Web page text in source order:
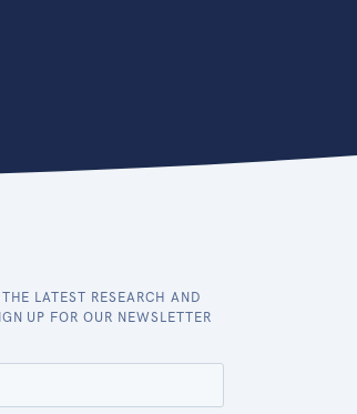
LATEST RESEARCH AND
UP FOR OUR NEWSLETTER